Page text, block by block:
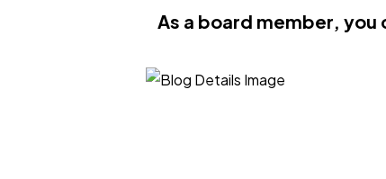
As a board member,